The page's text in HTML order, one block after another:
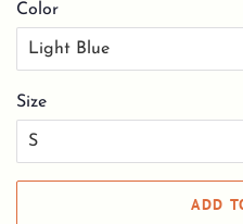
Color
Size
ADD